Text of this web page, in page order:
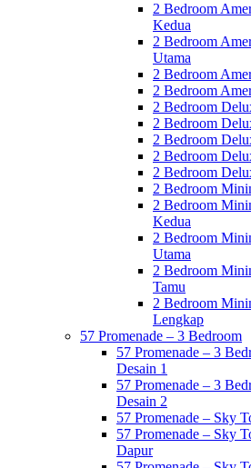
2 Bedroom
Kedua
2 Bedroom
Utama
2 Bedroom
2 Bedroom
2 Bedroom
2 Bedroom
2 Bedroom
2 Bedroom
2 Bedroom
2 Bedroom
2 Bedroom
Kedua
2 Bedroom
Utama
2 Bedroom
Tamu
2 Bedroom
Lengkap
57 Promenade – 3 Bedroom
57 Promenade – 3
Desain 1
57 Promenade – 3
Desain 2
57 Promenade – Sky
57 Promenade – Sky
Dapur